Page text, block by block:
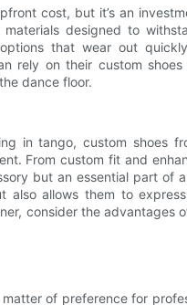
cost, but it’s an
designed to
that wear out
rely on their custom
dance floor.
in tango, custom shoes
From custom fit and
but an essential part of
allows them to
consider the advantages
of preference for